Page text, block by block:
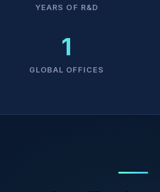
YEARS OF R&D
1
GLOBAL OFFICES